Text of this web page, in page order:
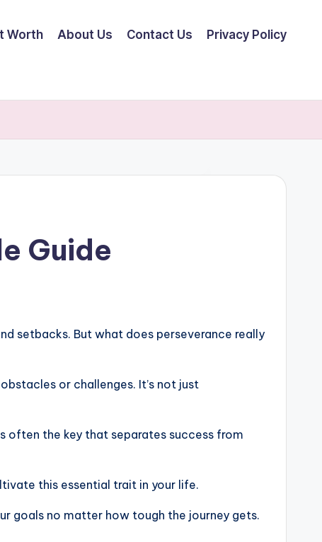
Worth About Us Contact Us Privacy Policy
Guide
setbacks. But what does perseverance really
or challenges. It’s not just
often the key that separates success from
this essential trait in your life.
goals no matter how tough the journey gets.